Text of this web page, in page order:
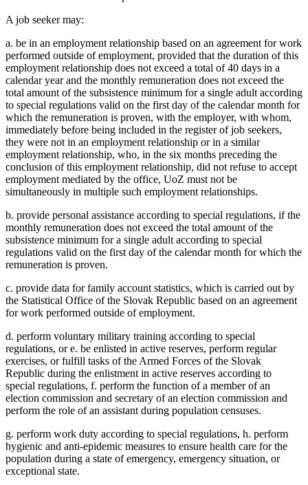
A job seeker may:
a. be in an employment relationship based on an agreement for work
performed outside of employment, provided that the duration of this
employment relationship does not exceed a total of 40 days in a
calendar year and the monthly remuneration does not exceed the
total amount of the subsistence minimum for a single adult according
to special regulations valid on the first day of the calendar month for
which the remuneration is proven, with the employer, with whom,
immediately before being included in the register of job seekers,
they were not in an employment relationship or in a similar
employment relationship, who, in the six months preceding the
conclusion of this employment relationship, did not refuse to accept
employment mediated by the office, UoZ must not be
simultaneously in multiple such employment relationships.
b. provide personal assistance according to special regulations, if the
monthly remuneration does not exceed the total amount of the
subsistence minimum for a single adult according to special
regulations valid on the first day of the calendar month for which the
remuneration is proven.
c. provide data for family account statistics, which is carried out by
the Statistical Office of the Slovak Republic based on an agreement
for work performed outside of employment.
d. perform voluntary military training according to special
regulations, or e. be enlisted in active reserves, perform regular
exercises, or fulfill tasks of the Armed Forces of the Slovak
Republic during the enlistment in active reserves according to
special regulations, f. perform the function of a member of an
election commission and secretary of an election commission and
perform the role of an assistant during population censuses.
g. perform work duty according to special regulations, h. perform
hygienic and anti-epidemic measures to ensure health care for the
population during a state of emergency, emergency situation, or
exceptional state.